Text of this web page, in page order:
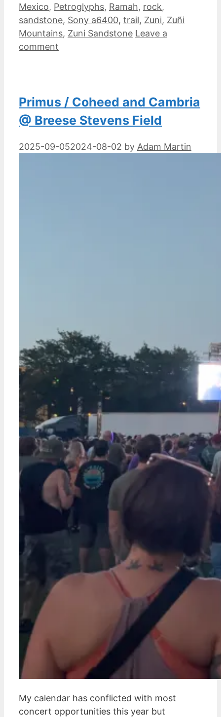
Mexico, Petroglyphs, Ramah, rock,
sandstone, Sony a6400, trail, Zuni, Zuñi
Mountains, Zuni Sandstone Leave a
comment
Primus / Coheed and Cambria
@ Breese Stevens Field
2025-09-052024-08-02 by Adam Martin
My calendar has conflicted with most
concert opportunities this year but